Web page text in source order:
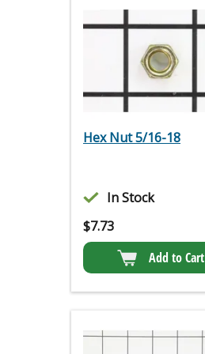
Hex Nut 5/16-18
In Stock
$7.73
Add to Cart